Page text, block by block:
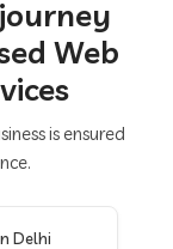
Web
is ensured
Delhi